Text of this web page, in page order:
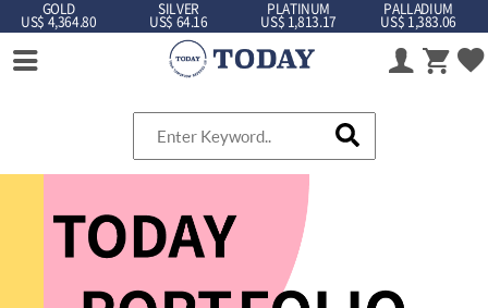
GOLD
US$ 4,364.80
SILVER
US$ 64.16
PLATINUM
US$ 1,813.17
PALLADIUM
US$ 1,383.06